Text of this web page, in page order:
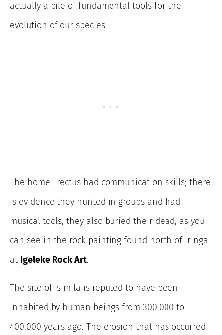
actually a pile of fundamental tools for the
evolution of our species.
The home Erectus had communication skills; there
is evidence they hunted in groups and had
musical tools, they also buried their dead, as you
can see in the rock painting found north of Iringa
at Igeleke Rock Art.
The site of Isimila is reputed to have been
inhabited by human beings from 300.000 to
400.000 years ago. The erosion that has occurred